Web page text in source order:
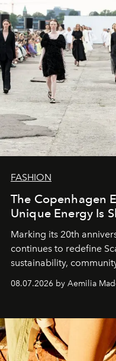
FASHION
The Copenhagen
Unique Energy Is
Marking its 20th
continues to redefine
sustainability,
08.07.2026 by Aemilia